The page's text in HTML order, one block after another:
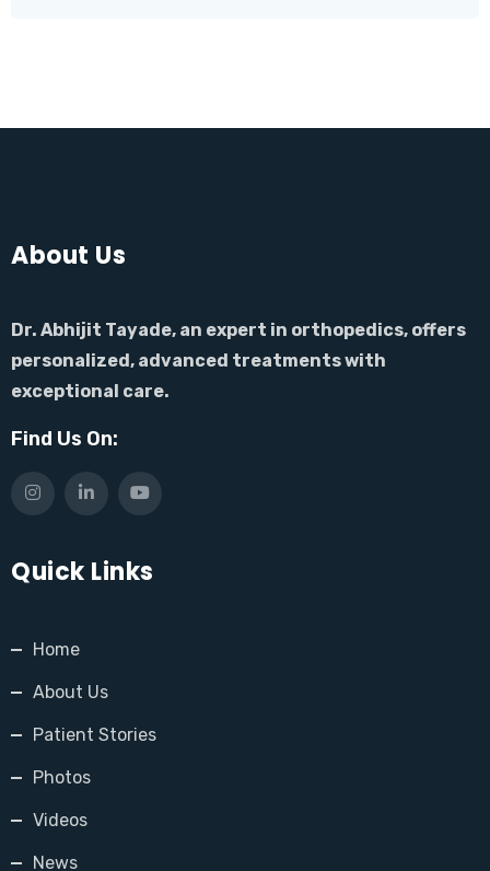
About Us
Dr. Abhijit Tayade, an expert in orthopedics, offers
personalized, advanced treatments with
exceptional care.
Find Us On:
Quick Links
Home
About Us
Patient Stories
Photos
Videos
News